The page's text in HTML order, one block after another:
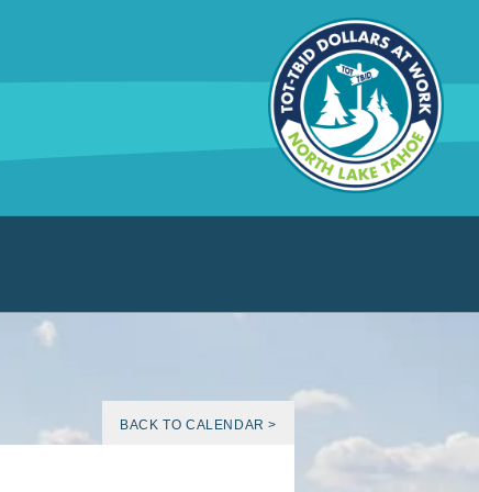
BACK TO CALENDAR >